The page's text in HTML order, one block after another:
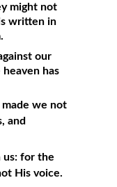
might not
written in
our
has
we not
and
for the
His voice.